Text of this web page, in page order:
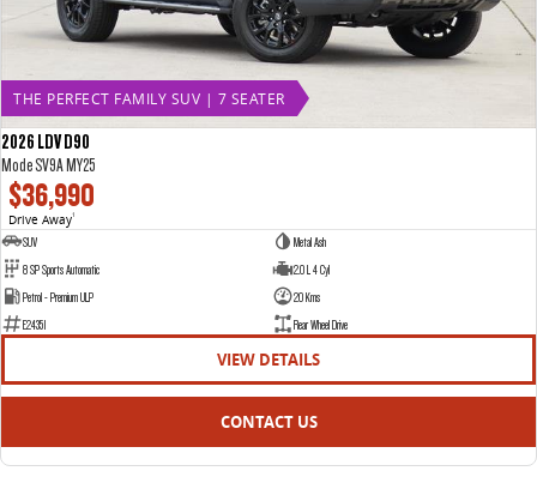
THE PERFECT FAMILY SUV | 7 SEATER
2026 LDV D90
Mode SV9A MY25
$36,990
Drive Away1
SUV
Metal Ash
8 SP Sports Automatic
2.0 L 4 Cyl
Petrol - Premium ULP
20 Kms
E24351
Rear Wheel Drive
VIEW DETAILS
CONTACT US